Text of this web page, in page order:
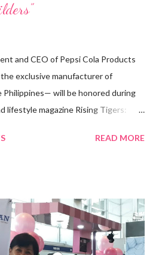
and CEO of Pepsi Cola Products
exclusive manufacturer of
Philippines— will be honored during
lifestyle magazine Rising Tigers:
Leadership An Economics graduate
honored to have been chosen to lead
purpose-driven individuals who
transition into a more sustainable
READ MORE